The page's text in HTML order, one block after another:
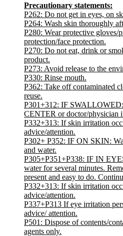
Precautionary statements:
P262: Do not get in eyes, on
P264: Wash skin thoroughly
P280: Wear protective gloves/
protection/face protection.
P270: Do not eat, drink or
product.
P273: Avoid release to the
P330: Rinse mouth.
P362: Take off contaminated
reuse.
P301+312: IF
CENTER or doctor/physician
P332+313: If skin irritation
advice/attention.
P302+ P352: IF ON SKIN:
and water.
P305+P351+P338: IF IN
water for several minutes.
present and easy to do.
P332+313: If skin irritation
advice/attention.
P337+P313 If eye irritation
advice/ attention.
P501: Dispose of contents/
agents only.